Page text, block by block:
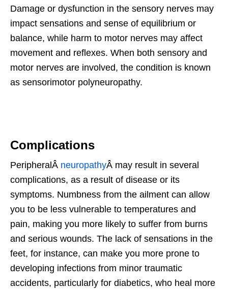
Damage or dysfunction in the sensory nerves may
impact sensations and sense of equilibrium or
balance, while harm to motor nerves may affect
movement and reflexes. When both sensory and
motor nerves are involved, the condition is known
as sensorimotor polyneuropathy.
Complications
PeripheralÂ neuropathyÂ may result in several
complications, as a result of disease or its
symptoms. Numbness from the ailment can allow
you to be less vulnerable to temperatures and
pain, making you more likely to suffer from burns
and serious wounds. The lack of sensations in the
feet, for instance, can make you more prone to
developing infections from minor traumatic
accidents, particularly for diabetics, who heal more